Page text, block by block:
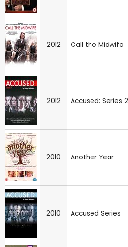
2012 Call the Midwife
2012 Accused: Series 2
2010 Another Year
2010 Accused Series